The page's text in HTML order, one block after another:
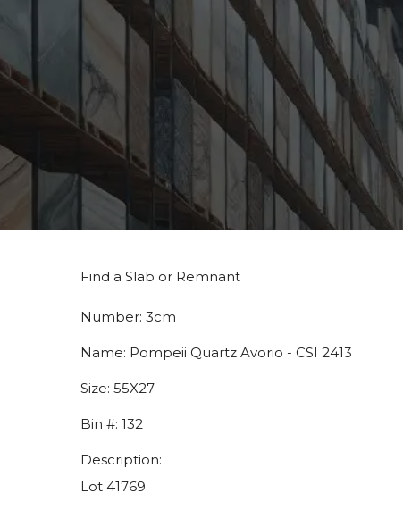
Find a Slab or Remnant
Number: 3cm
Name: Pompeii Quartz Avorio - CSI 2413
Size: 55X27
Bin #: 132
Description:
Lot 41769